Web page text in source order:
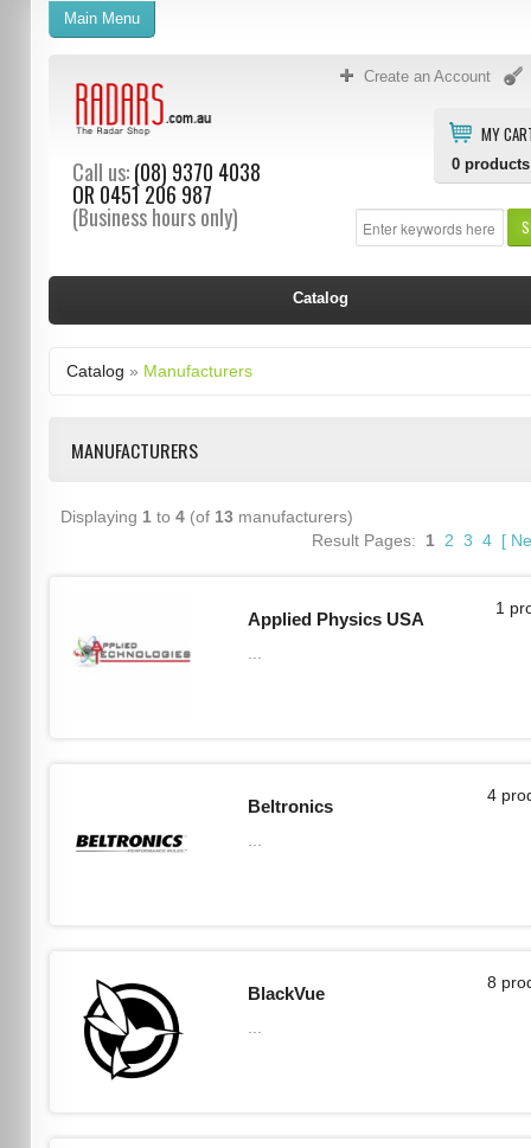
Create an Account
MY
0 products
Call us:(08) 9370 4038
OR 0451 206 987
(Business hours only)
Main Menu
Catalog
Catalog » Manufacturers
MANUFACTURERS
Displaying 1 to 4(of 13manufacturers)
Result Pages: 1 2 3 4 [
1
Applied Physics USA
4
Beltronics
8
BlackVue